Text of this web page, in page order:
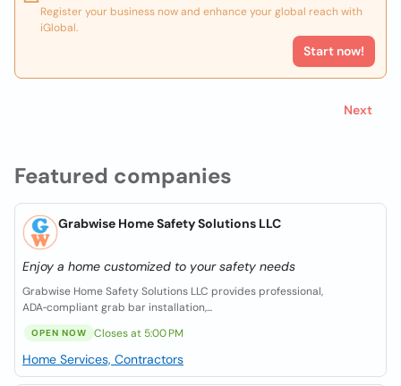
Featured companies
Grabwise Home Safety Solutions LLC
Enjoy a home customized to your safety needs
Grabwise Home Safety Solutions LLC provides professional,
ADA‑compliant grab bar installation,...
OPEN NOW Closes at 5:00 PM
Home Services, Contractors
Register your business now and enhance your global reach with
iGlobal.
Start now!
Next